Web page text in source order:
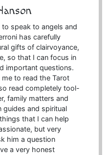
speak to angels and
has carefully
gifts of clairvoyance,
so that I can focus in
important questions.
to read the Tarot
read completely tool-
family matters and
and spiritual
that I can help
but very
him a question
a very honest